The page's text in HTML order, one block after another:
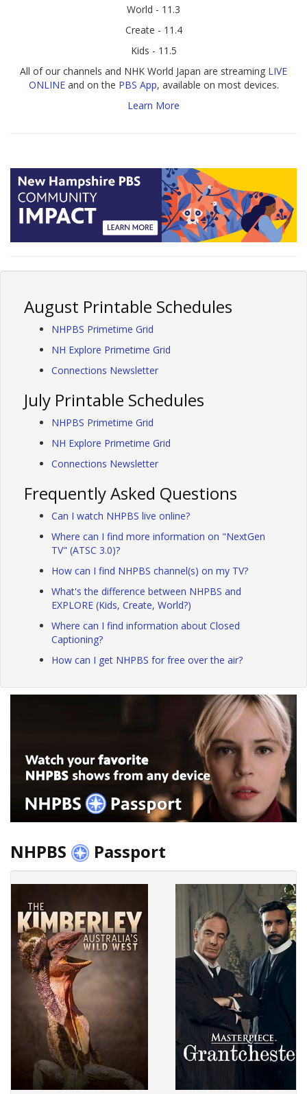
World - 11.3
Create - 11.4
Kids - 11.5
All of our channels and NHK World Japan are streaming LIVE
ONLINEand on the PBS App, available on most devices.
Learn More
August Printable Schedules
NHPBS Primetime Grid
NH Explore Primetime Grid
Connections Newsletter
July Printable Schedules
NHPBS Primetime Grid
NH Explore Primetime Grid
Connections Newsletter
Frequently Asked Questions
Can I watch NHPBS live online?
Where can I find more information on "NextGen
TV" (ATSC 3.0)?
How can I find NHPBS channel(s) on my TV?
What's the difference between NHPBS and
EXPLORE (Kids, Create, World?)
Where can I find information about Closed
Captioning?
How can I get NHPBS for free over the air?
NHPBS Passport